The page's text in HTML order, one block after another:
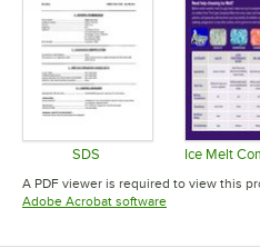
SDS
Opens in new tab
Ice Melt
A PDF viewer is required to view this
Adobe Acrobat softwareOpens in new